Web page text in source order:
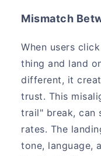
Mismatch
When users
thing and land
different, it
trust. This
trail" break, can
rates. The
tone, language,